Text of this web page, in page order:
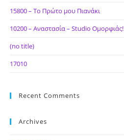
15800 – Το Πρώτο μου Πιανάκι
10200 – Αναστασία – Studio Ομορφιάς!
(no title)
17010
Recent Comments
Archives